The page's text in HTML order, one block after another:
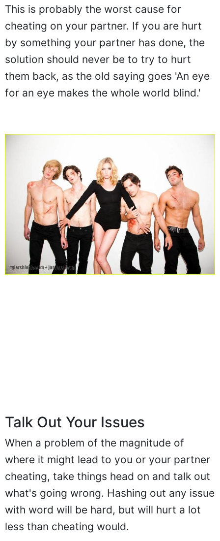
This is probably the worst cause for
cheating on your partner. If you are hurt
by something your partner has done, the
solution should never be to try to hurt
them back, as the old saying goes 'An eye
for an eye makes the whole world blind.'
Talk Out Your Issues
When a problem of the magnitude of
where it might lead to you or your partner
cheating, take things head on and talk out
what's going wrong. Hashing out any issue
with word will be hard, but will hurt a lot
less than cheating would.